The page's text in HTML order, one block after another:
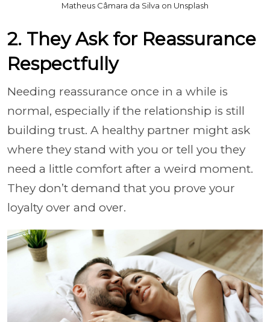
Matheus Câmara da Silva on Unsplash
2. They Ask for Reassurance
Respectfully
Needing reassurance once in a while is
normal, especially if the relationship is still
building trust. A healthy partner might ask
where they stand with you or tell you they
need a little comfort after a weird moment.
They don’t demand that you prove your
loyalty over and over.